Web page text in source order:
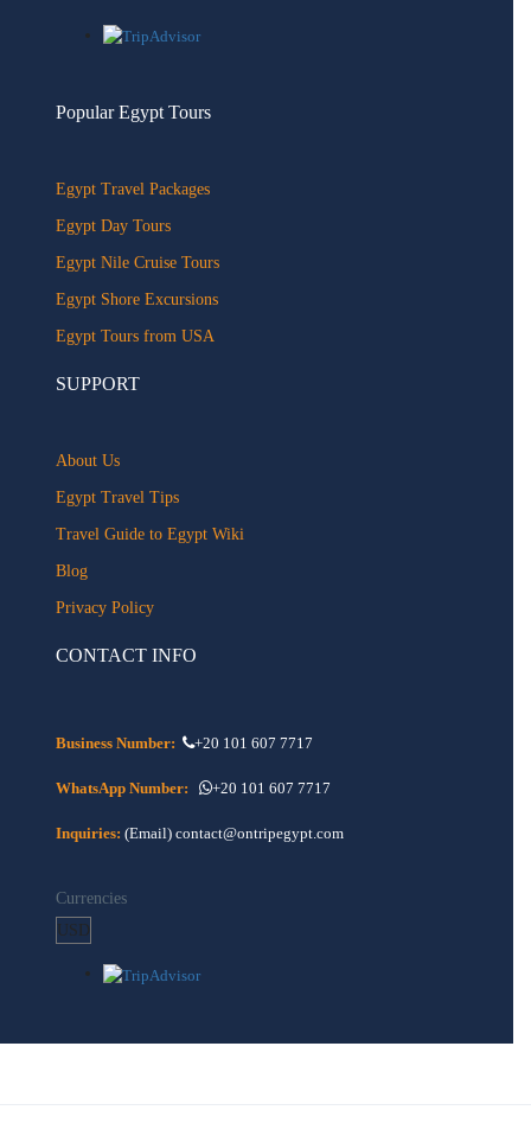
Popular Egypt Tours
Egypt Travel Packages
Egypt Day Tours
Egypt Nile Cruise Tours
Egypt Shore Excursions
Egypt Tours from USA
SUPPORT
About Us
Egypt Travel Tips
Travel Guide to Egypt Wiki
Blog
Privacy Policy
CONTACT INFO
Business Number: +20 101 607 7717
WhatsApp Number: +20 101 607 7717
Inquiries: (Email) contact@ontripegypt.com
Currencies